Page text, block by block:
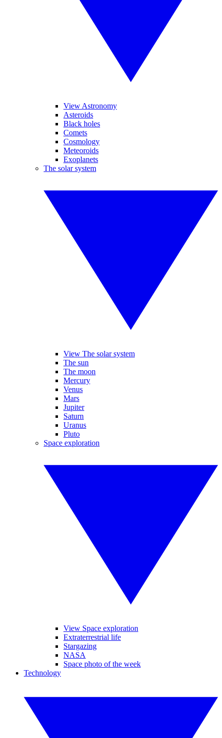
View Astronomy
Asteroids
Black holes
Comets
Cosmology
Meteoroids
Exoplanets
The solar system
View The solar system
The sun
The moon
Mercury
Venus
Mars
Jupiter
Saturn
Uranus
Pluto
Space exploration
View Space exploration
Extraterrestrial life
Stargazing
NASA
Space photo of the week
Technology